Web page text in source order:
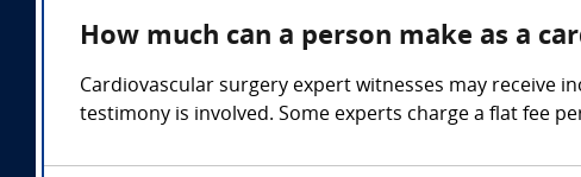
How much can a person make as a
Cardiovascular surgery expert witnesses may receive
testimony is involved. Some experts charge a flat fee